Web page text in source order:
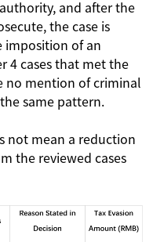
and after the
the case is
imposition of an
4 cases that met the
mention of criminal
same pattern.
not mean a reduction
the reviewed cases